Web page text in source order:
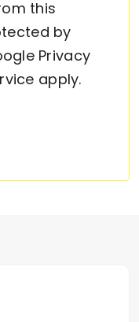
this
by
Privacy
apply.